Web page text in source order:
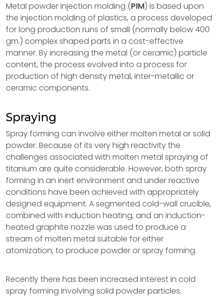
Metal powder injection molding (PIM) is based upon
the injection molding of plastics, a process developed
for long production runs of small (normally below 400
gm.) complex shaped parts in a cost-effective
manner. By increasing the metal (or ceramic) particle
content, the process evolved into a process for
production of high density metal, inter-metallic or
ceramic components.
Spraying
Spray forming can involve either molten metal or solid
powder. Because of its very high reactivity the
challenges associated with molten metal spraying of
titanium are quite considerable. However, both spray
forming in an inert environment and under reactive
conditions have been achieved with appropriately
designed equipment. A segmented cold-wall crucible,
combined with induction heating, and an induction-
heated graphite nozzle was used to produce a
stream of molten metal suitable for either
atomization, to produce powder or spray forming.
Recently there has been increased interest in cold
spray forming involving solid powder particles.